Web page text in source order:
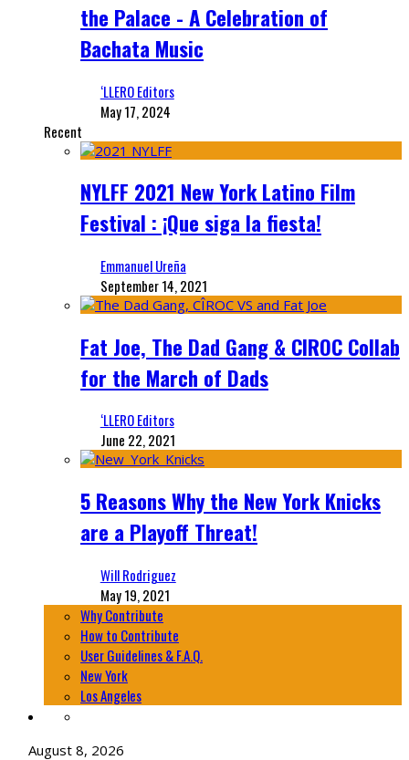
the Palace - A Celebration of
Bachata Music
‘LLERO Editors
May 17, 2024
Recent
NYLFF 2021 New York Latino Film
Festival : ¡Que siga la fiesta!
Emmanuel Ureña
September 14, 2021
Fat Joe, The Dad Gang & CIROC Collab
for the March of Dads
‘LLERO Editors
June 22, 2021
5 Reasons Why the New York Knicks
are a Playoff Threat!
Will Rodriguez
May 19, 2021
Why Contribute
How to Contribute
User Guidelines & F.A.Q.
New York
Los Angeles
August 8, 2026